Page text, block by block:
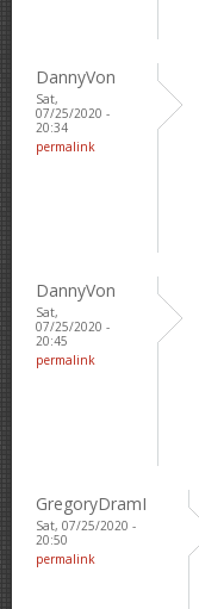
DannyVon
Sat,
07/25/2020 -
20:34
permalink
DannyVon
Sat,
07/25/2020 -
20:45
permalink
GregoryDramI
Sat, 07/25/2020 -
20:50
permalink